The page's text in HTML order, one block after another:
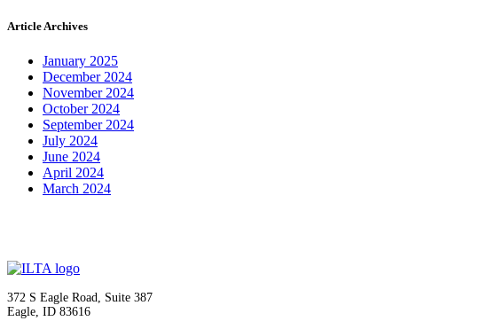
Article Archives
January 2025
December 2024
November 2024
October 2024
September 2024
July 2024
June 2024
April 2024
March 2024
372 S Eagle Road, Suite 387
Eagle, ID 83616